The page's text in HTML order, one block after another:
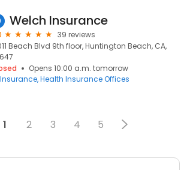
Welch Insurance
39 reviews
Beach Blvd 9th floor, Huntington Beach, CA,
Opens 10:00 a.m. tomorrow
Insurance Health Insurance Offices
1 2 3 4 5